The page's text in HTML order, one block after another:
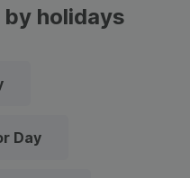
holidays
Day